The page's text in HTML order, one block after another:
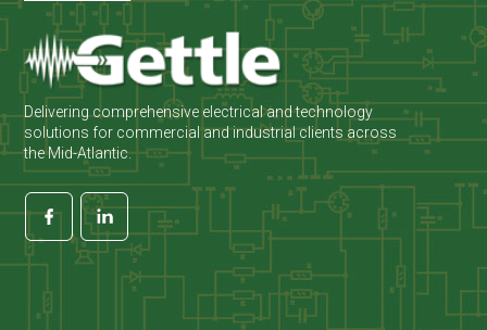
Delivering comprehensive electrical and technology
solutions for commercial and industrial clients across
the Mid-Atlantic.